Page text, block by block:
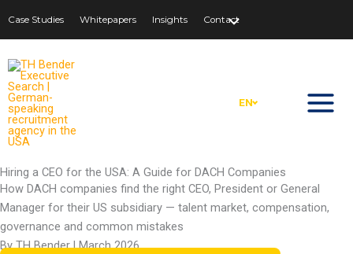
Inhalt
Case Studies Whitepapers Insights Contact
EN
Hiring a CEO for the USA: A Guide for DACH Companies
How DACH companies find the right CEO, President or General
Manager for their US subsidiary — talent market, compensation,
governance and common mistakes
By TH Bender | March 2026